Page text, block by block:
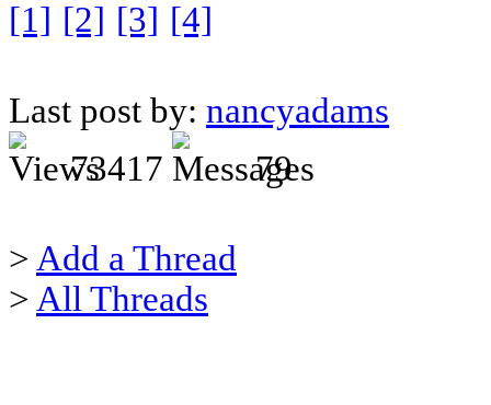
[1] [2] [3] [4]
Last post by: nancyadams
73417
79
> Add a Thread
> All Threads